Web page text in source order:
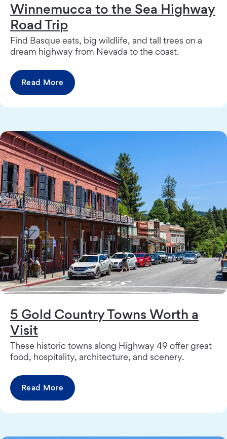
Winnemucca to the Sea Highway
Road Trip
Find Basque eats, big wildlife, and tall trees on a
dream highway from Nevada to the coast.
Read More
5 Gold Country Towns Worth a
Visit
These historic towns along Highway 49 offer great
food, hospitality, architecture, and scenery.
Read More